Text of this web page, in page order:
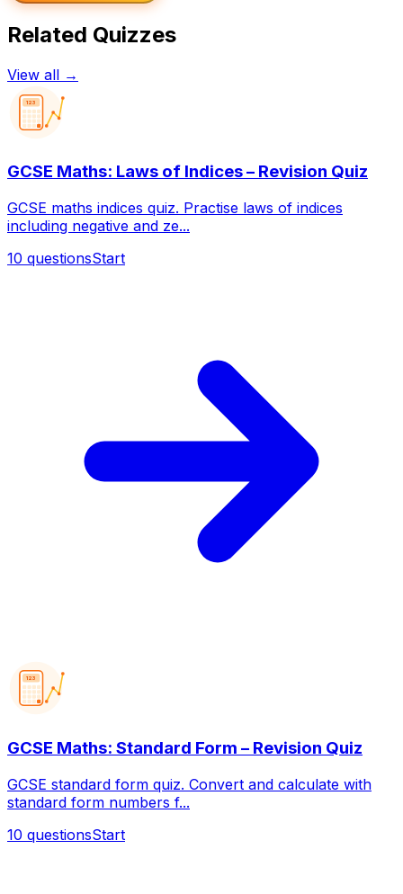
Related Quizzes
View all →
123
GCSE Maths: Laws of Indices – Revision Quiz
GCSE maths indices quiz. Practise laws of indices
including negative and ze...
10 questionsStart
123
GCSE Maths: Standard Form – Revision Quiz
GCSE standard form quiz. Convert and calculate with
standard form numbers f...
10 questionsStart